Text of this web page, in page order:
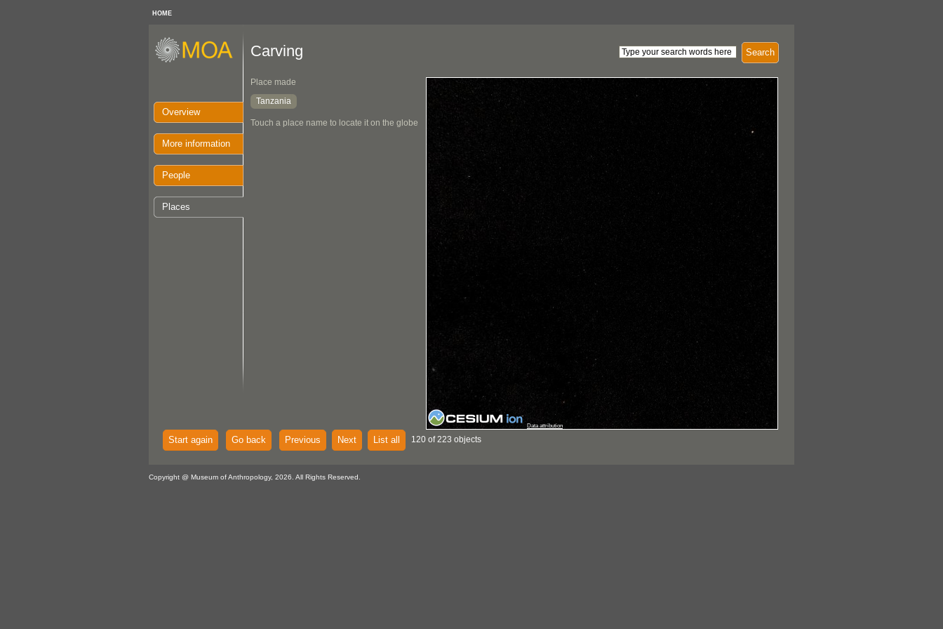
HOME
Overview
More information
People
Places
Search
Carving
Place made
Tanzania
Touch a place name to locate it on the globe
Data attribution
Start again Go back Previous Next List all 120 of 223 objects
Copyright @ Museum of Anthropology, 2026. All Rights Reserved.